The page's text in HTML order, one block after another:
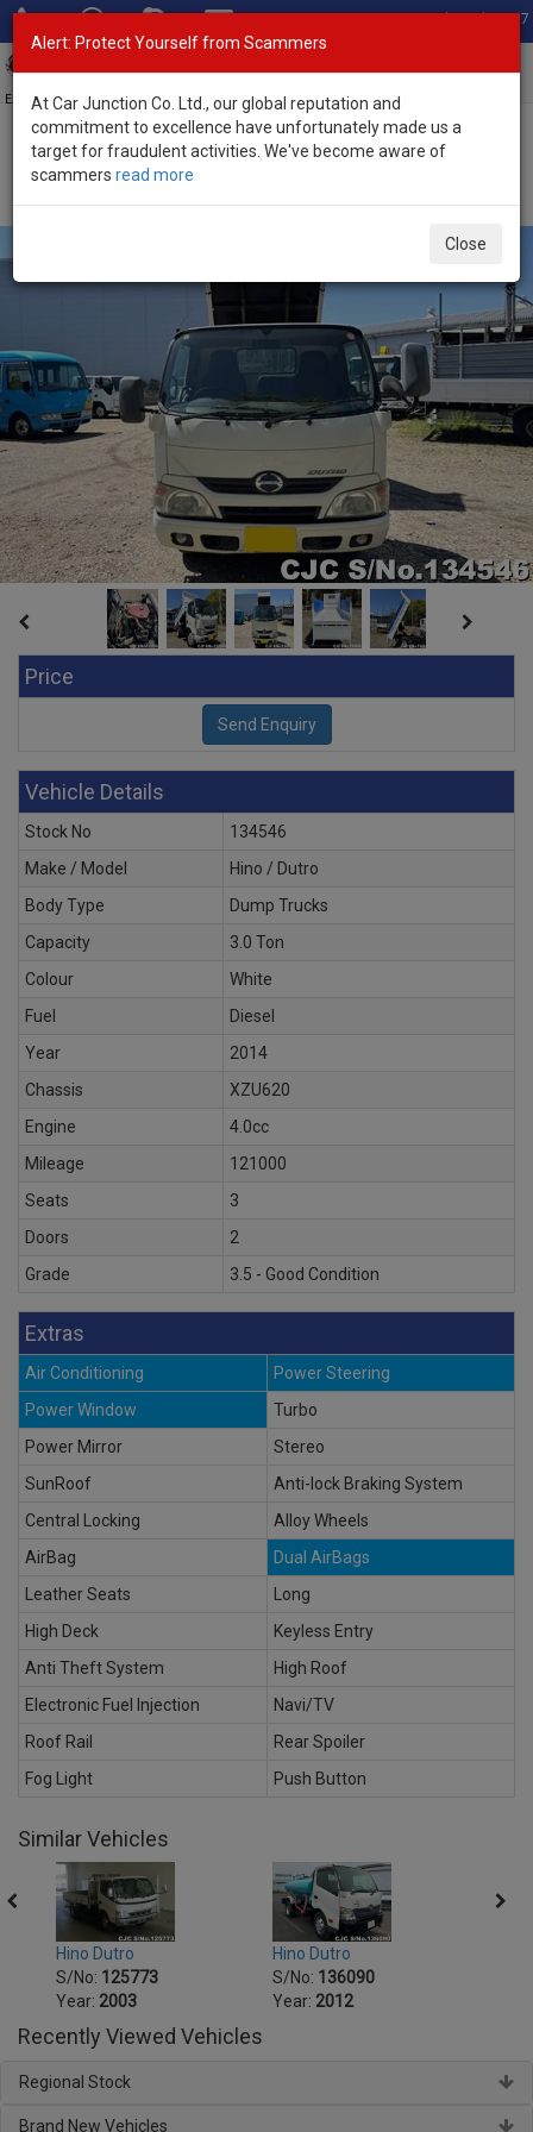
Total Stock: 3067
Exporter of New and Used Japanese Vehicles
Home>Stock>Hino>Dutro
2014 Hino Dutro Manual 4.0L Dump Truck for Sale
Price
Vehicle Details
Stock No
134546
Make / Model
Hino / Dutro
Body Type
Dump Trucks
Capacity
3.0 Ton
Colour
White
Fuel
Diesel
Year
2014
Chassis
XZU620
Engine
4.0cc
Mileage
121000
Seats
3
Doors
2
Grade
3.5 - Good Condition
Extras
Air Conditioning
Power Steering
Power Window
Turbo
Power Mirror
Stereo
SunRoof
Anti-lock Braking System
Central Locking
Alloy Wheels
AirBag
Dual AirBags
Leather Seats
Long
High Deck
Keyless Entry
Anti Theft System
High Roof
Electronic Fuel Injection
Navi/TV
Roof Rail
Rear Spoiler
Fog Light
Push Button
Similar Vehicles
Hino Dutro
S/No: 125773
Year: 2003
Hino Dutro
S/No: 136090
Year: 2012
Recently Viewed Vehicles
Regional Stock
Brand New Vehicles
Alert: Protect Yourself from Scammers
At Car Junction Co. Ltd., our global reputation and
commitment to excellence have unfortunately made us a
target for fraudulent activities. We've become aware of
scammers read more
Close